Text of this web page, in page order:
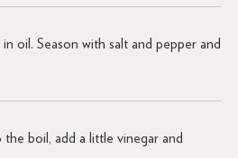
oil. Season with salt and pepper and
boil, add a little vinegar and